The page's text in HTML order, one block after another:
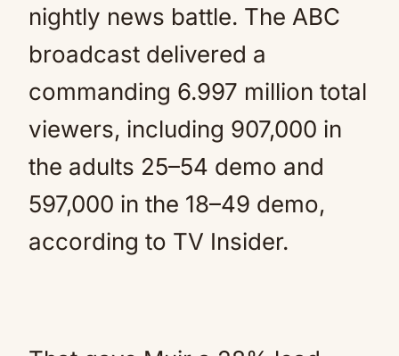
nightly news battle. The ABC
broadcast delivered a
commanding 6.997 million total
viewers, including 907,000 in
the adults 25–54 demo and
597,000 in the 18–49 demo,
according to TV Insider.